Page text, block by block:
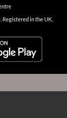
in the UK,